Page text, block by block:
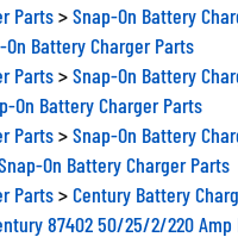
Parts>Snap-On Battery
On Battery Charger Parts
Parts>Snap-On Battery
On Battery Charger Parts
Parts>Snap-On Battery
On Battery Charger Parts
Parts>Century Battery
87402 50/25/2/220 Amp